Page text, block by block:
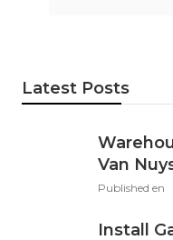
Latest Posts
Van
Published en
Install